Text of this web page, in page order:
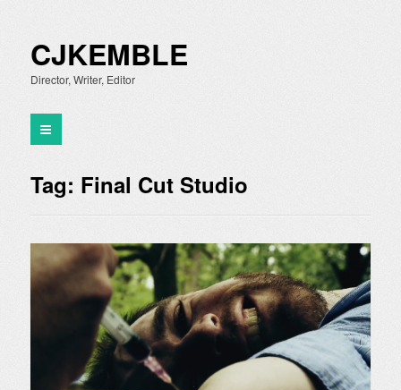
CJKEMBLE
Director, Writer, Editor
Tag: Final Cut Studio